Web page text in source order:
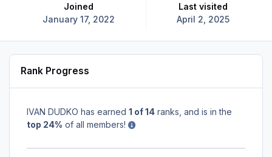
Joined
January 17, 2022
Last visited
April 2, 2025
Rank Progress
IVAN DUDKO has earned 1 of 14 ranks, and is in the
top 24% of all members!